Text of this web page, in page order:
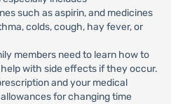
such as aspirin, and medicines
colds, cough, hay fever, or
members need to learn how to
with side effects if they occur.
and your medical
for changing time